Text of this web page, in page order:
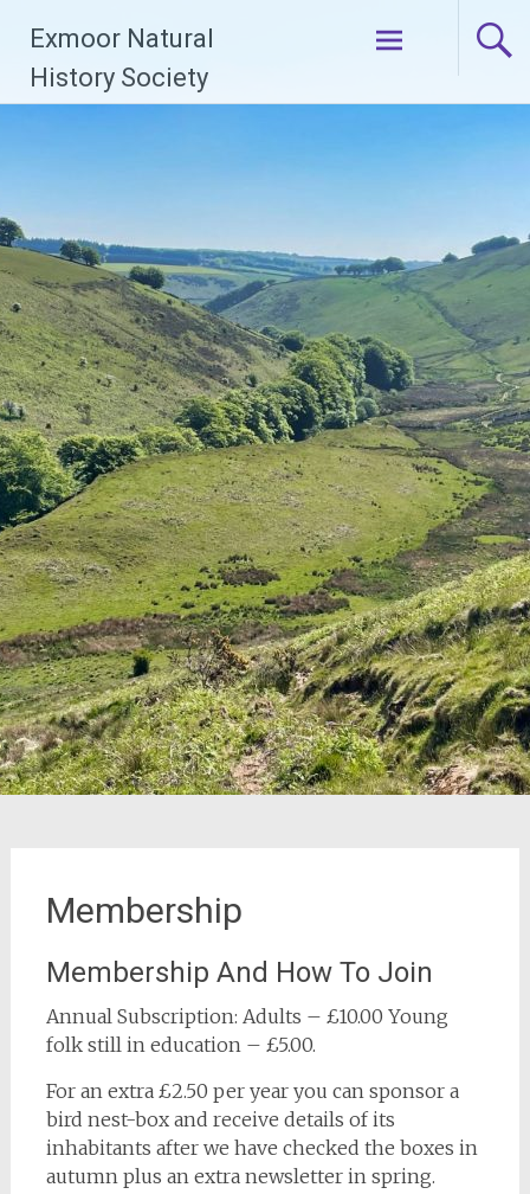
content
Exmoor Natural
History Society
Membership
Membership And How To Join
Annual Subscription: Adults – £10.00 Young
folk still in education – £5.00.
For an extra £2.50 per year you can sponsor a
bird nest-box and receive details of its
inhabitants after we have checked the boxes in
autumn plus an extra newsletter in spring.